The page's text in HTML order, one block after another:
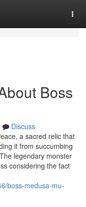
Boss
Discuss
a sacred relic that
it from succumbing
legendary monster
considering the fact
boss-medusa-mu-